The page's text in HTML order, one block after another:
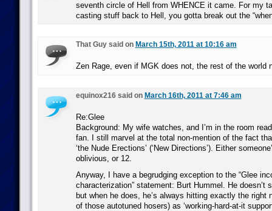
seventh circle of Hell from WHENCE it came. For my
casting stuff back to Hell, you gotta break out the
That Guy said on March 15th, 2011 at 10:16 am
Zen Rage, even if MGK does not, the rest of the world
equinox216 said on March 16th, 2011 at 7:46 am
Re:Glee
Background: My wife watches, and I’m in the room
fan. I still marvel at the total non-mention of the fact
‘the Nude Erections’ (‘New Directions’). Either
oblivious, or 12.
Anyway, I have a begrudging exception to the “Glee
characterization” statement: Burt Hummel. He doesn’t
but when he does, he’s always hitting exactly the right
of those autotuned hosers) as ‘working-hard-at-it